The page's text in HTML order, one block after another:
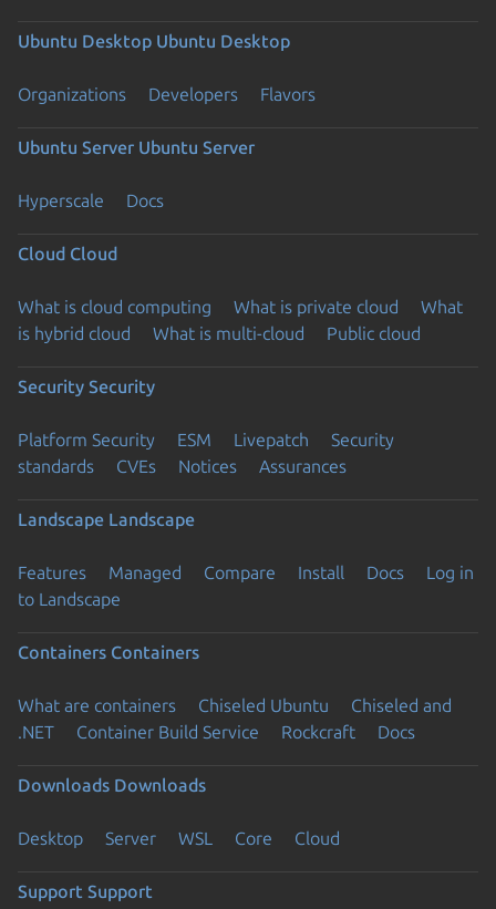
Ubuntu Desktop Ubuntu Desktop
Organizations Developers Flavors
Ubuntu Server Ubuntu Server
Hyperscale Docs
Cloud Cloud
What is cloud computing What is private cloud
What
is hybrid cloud
What is multi-cloud Public cloud
Security Security
Platform Security ESM Livepatch
Security
standards
CVEs Notices Assurances
Landscape Landscape
Features Managed Compare Install Docs
Log in
to Landscape
Containers Containers
What are containers Chiseled Ubuntu
Chiseled and
.NET
Container Build Service Rockcraft Docs
Downloads Downloads
Desktop Server WSL Core Cloud
Support Support